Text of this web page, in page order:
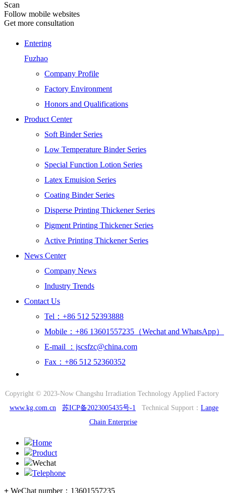
Scan
Follow mobile websites
Get more consultation
Entering
Fuzhao
Company Profile
Factory Environment
Honors and Qualifications
Product Center
Soft Binder Series
Low Temperature Binder Series
Special Function Lotion Series
Latex Emuision Series
Coating Binder Series
Disperse Printing Thickener Series
Pigment Printing Thickener Series
Active Printing Thickener Series
News Center
Company News
Industry Trends
Contact Us
Tel：+86 512 52393888
Mobile：+86 13601557235（Wechat and WhatsApp）
E-mail ：jscsfzc@china.com
Fax：+86 512 52360352
Copyright © 2023-Now Changshu Irradiation Technology Applied Factory
www.kg.com.cn
苏ICP备2023005435号-1 Technical Support： Lange
Chain Enterprise
Home
Product
Wechat
Telephone
+ WeChat number： 13601557235